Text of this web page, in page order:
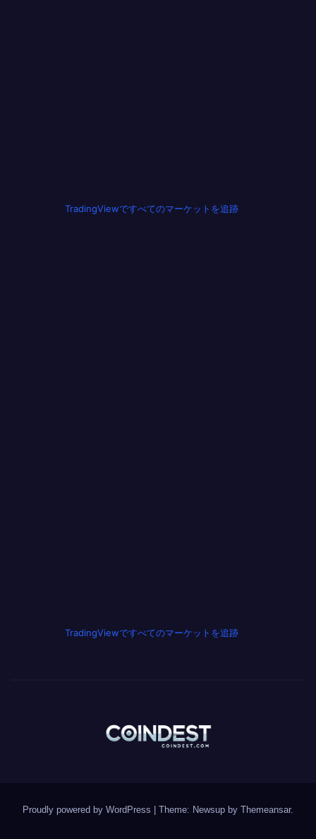
TradingViewですべてのマーケットを追跡
TradingViewですべてのマーケットを追跡
Proudly powered by WordPress | Theme: Newsup by Themeansar.